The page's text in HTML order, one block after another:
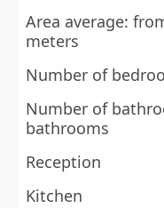
Area average:
meters
Number of
Number of
bathrooms
Reception
Kitchen